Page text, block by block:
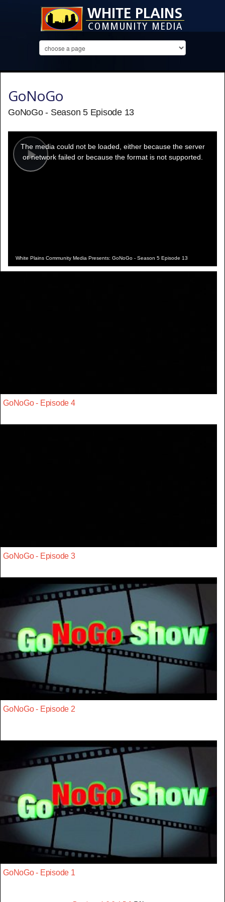
GoNoGo
GoNoGo - Season 5 Episode 13
Play
modal
window.
The media could not be loaded, either because the server
or network failed or because the format is not supported.
White Plains Community Media Presents: GoNoGo - Season 5 Episode 13
GoNoGo - Episode 4
GoNoGo - Episode 3
GoNoGo - Episode 2
GoNoGo - Episode 1